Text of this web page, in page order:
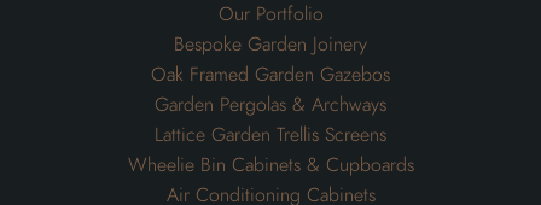
Our Portfolio
Bespoke Garden Joinery
Oak Framed Garden Gazebos
Garden Pergolas & Archways
Lattice Garden Trellis Screens
Wheelie Bin Cabinets & Cupboards
Air Conditioning Cabinets